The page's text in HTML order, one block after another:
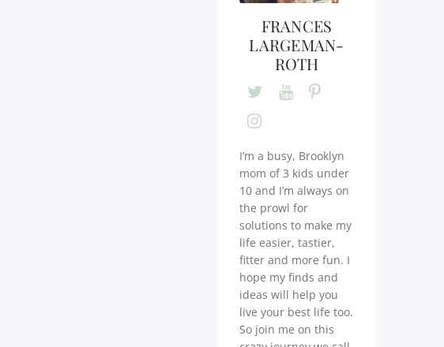
FRANCES
LARGEMAN-
ROTH
I’m a busy, Brooklyn
mom of 3 kids under
10 and I’m always on
the prowl for
solutions to make my
life easier, tastier,
fitter and more fun. I
hope my finds and
ideas will help you
live your best life too.
So join me on this